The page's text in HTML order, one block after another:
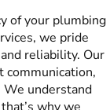
of your plumbing
we pride
reliability. Our
We understand